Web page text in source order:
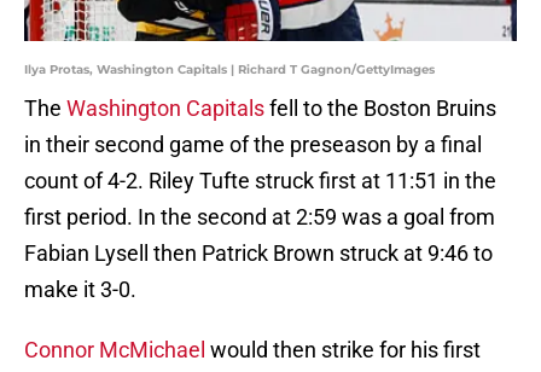
Ilya Protas, Washington Capitals | Richard T Gagnon/GettyImages
The Washington Capitalsfell to the Boston Bruins
in their second game of the preseason by a final
count of 4-2. Riley Tufte struck first at 11:51 in the
first period. In the second at 2:59 was a goal from
Fabian Lysell then Patrick Brown struck at 9:46 to
make it 3-0.
Connor McMichael would then strike for his first